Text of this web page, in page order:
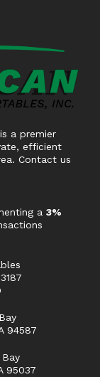
a premier
efficient
Contact us
a 3%
94587
95037